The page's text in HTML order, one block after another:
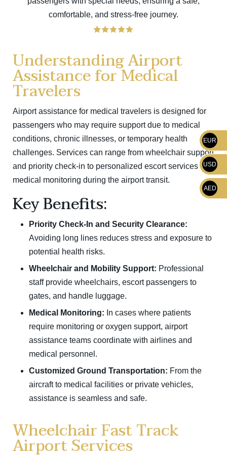
comfortable, and stress-free journey.
Understanding Airport
Assistance for Medical
Travelers
Airport assistance for medical travelers is designed for
passengers who may require support due to medical
conditions, chronic illnesses, or temporary health
challenges. Services can range from wheelchair support
and priority check-in to personalized escort services and
medical monitoring during the airport transit.
Key Benefits:
Priority Check-In and Security Clearance:
Avoiding long lines reduces stress and exposure to
potential health risks.
Wheelchair and Mobility Support: Professional
staff provide wheelchairs, escort passengers to
gates, and handle luggage.
Medical Monitoring: In cases where patients
require monitoring or oxygen support, airport
assistance teams coordinate with airlines and
medical personnel.
Customized Ground Transportation: From the
aircraft to medical facilities or private vehicles,
assistance is seamless and safe.
Wheelchair Fast Track
Airport Services
EUR
USD
AED